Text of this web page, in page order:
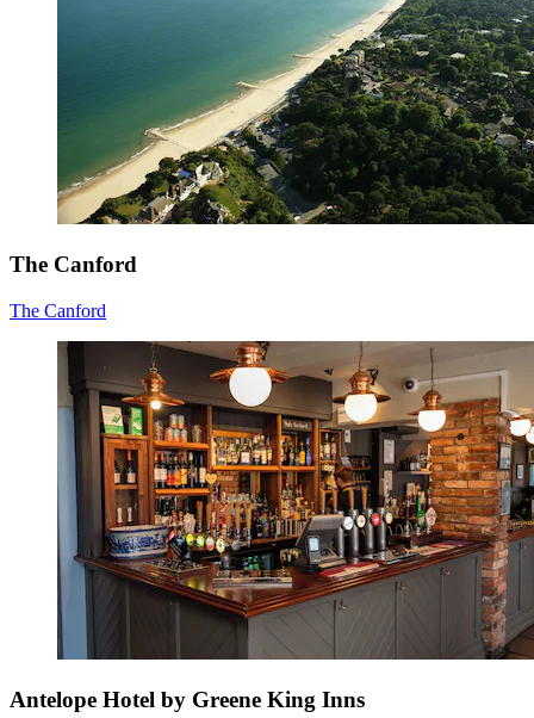
The Canford
The Canford
Antelope Hotel by Greene King Inns